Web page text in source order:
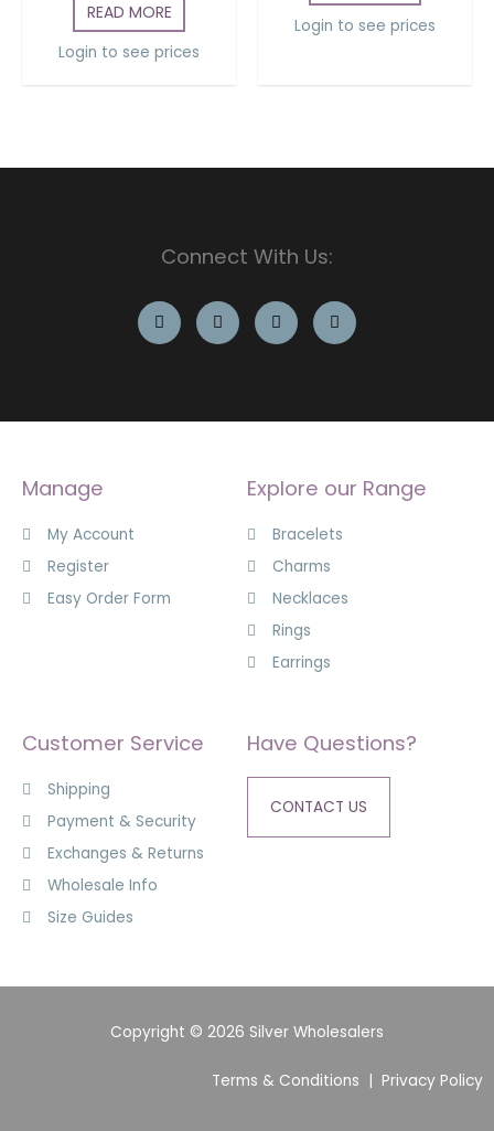
READ MORE
Login to see prices
Login to see prices
Connect With Us:
Manage
My Account
Register
Easy Order Form
Explore our Range
Bracelets
Charms
Necklaces
Rings
Earrings
Customer Service
Shipping
Payment & Security
Exchanges & Returns
Wholesale Info
Size Guides
Have Questions?
CONTACT US
Copyright © 2026 Silver Wholesalers
Terms & Conditions | Privacy Policy